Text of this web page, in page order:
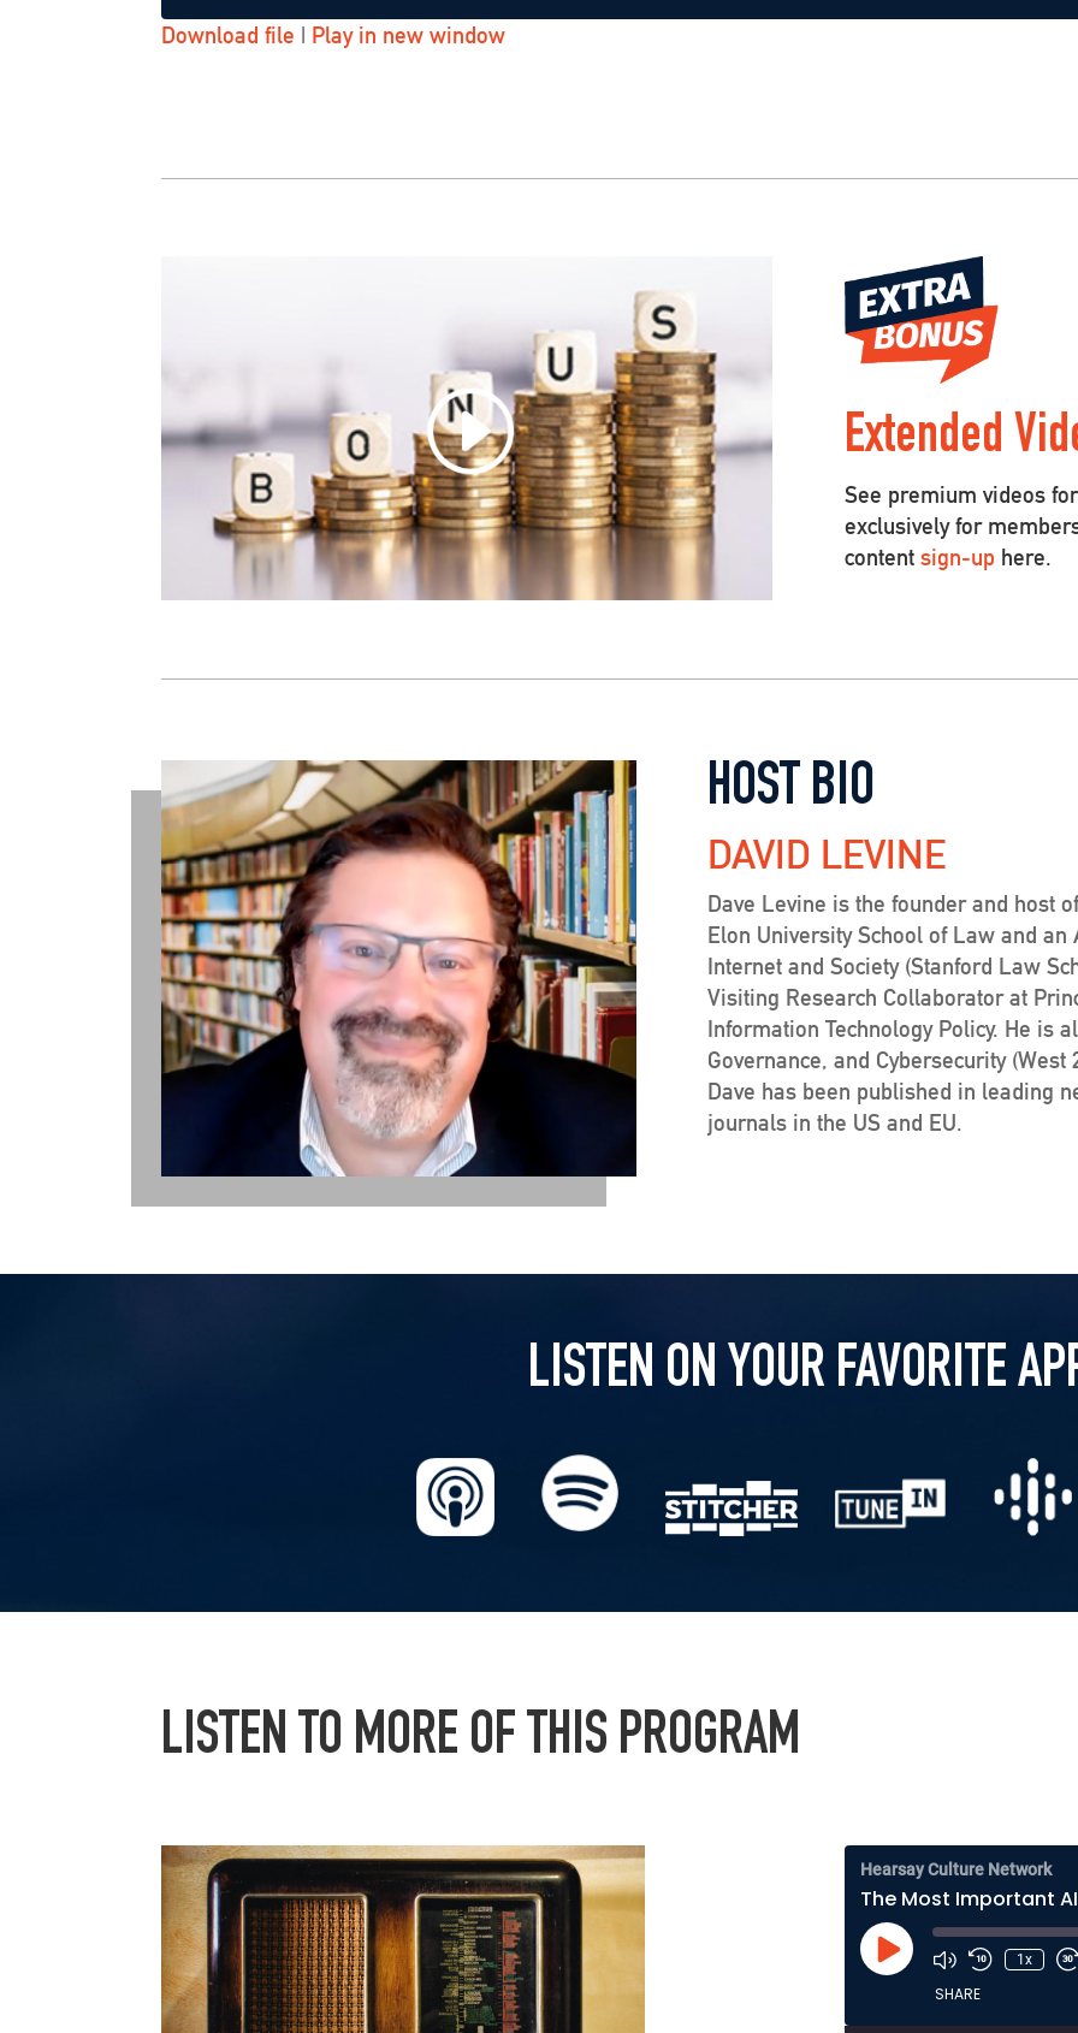
Download file | Play in new window
Extended
See premium videos
exclusively for
content sign-up here.
HOST BIO
DAVID LEVINE
Dave Levine is the founder and host
Elon University School of Law and
Internet and Society (Stanford Law
Visiting Research Collaborator at
Information Technology Policy. He is
Governance, and Cybersecurity
Dave has been published in leading
journals in the US and EU.
LISTEN ON YOUR FAVORITE
LISTEN TO MORE OF THIS PROGRAM
Hearsay Culture Network
Play
Episode
1x
SHARE